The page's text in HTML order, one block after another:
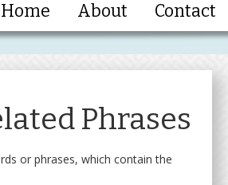
Home About Contact
Phrases
or phrases, which contain the